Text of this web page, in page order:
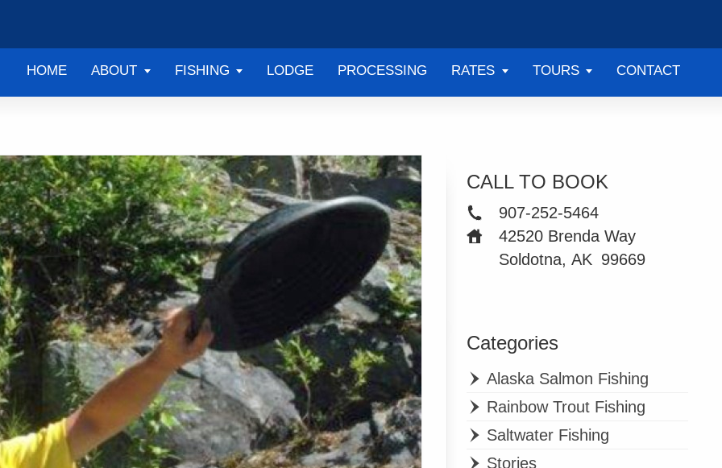
HOME ABOUT FISHING LODGE PROCESSING RATES TOURS CONTACT
CALL TO BOOK
907-252-5464
42520 Brenda Way
Soldotna, AK 99669
Categories
Alaska Salmon Fishing
Rainbow Trout Fishing
Saltwater Fishing
Stories